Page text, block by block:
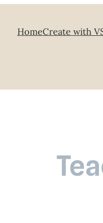
HomeCreate with